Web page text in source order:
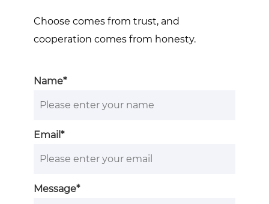
Choose comes from trust, and
cooperation comes from honesty.
Name*
Email*
Message*